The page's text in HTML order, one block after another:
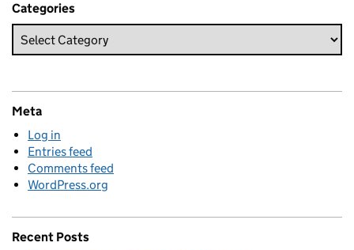
Categories
Meta
Log in
Entries feed
Comments feed
WordPress.org
Recent Posts